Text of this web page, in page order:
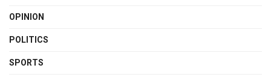
OPINION
POLITICS
SPORTS